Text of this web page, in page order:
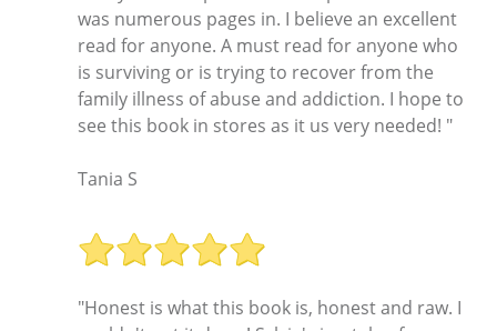
was numerous pages in. I believe an excellent
read for anyone. A must read for anyone who
is surviving or is trying to recover from the
family illness of abuse and addiction. I hope to
see this book in stores as it us very needed! "
Tania S
"Honest is what this book is, honest and raw. I